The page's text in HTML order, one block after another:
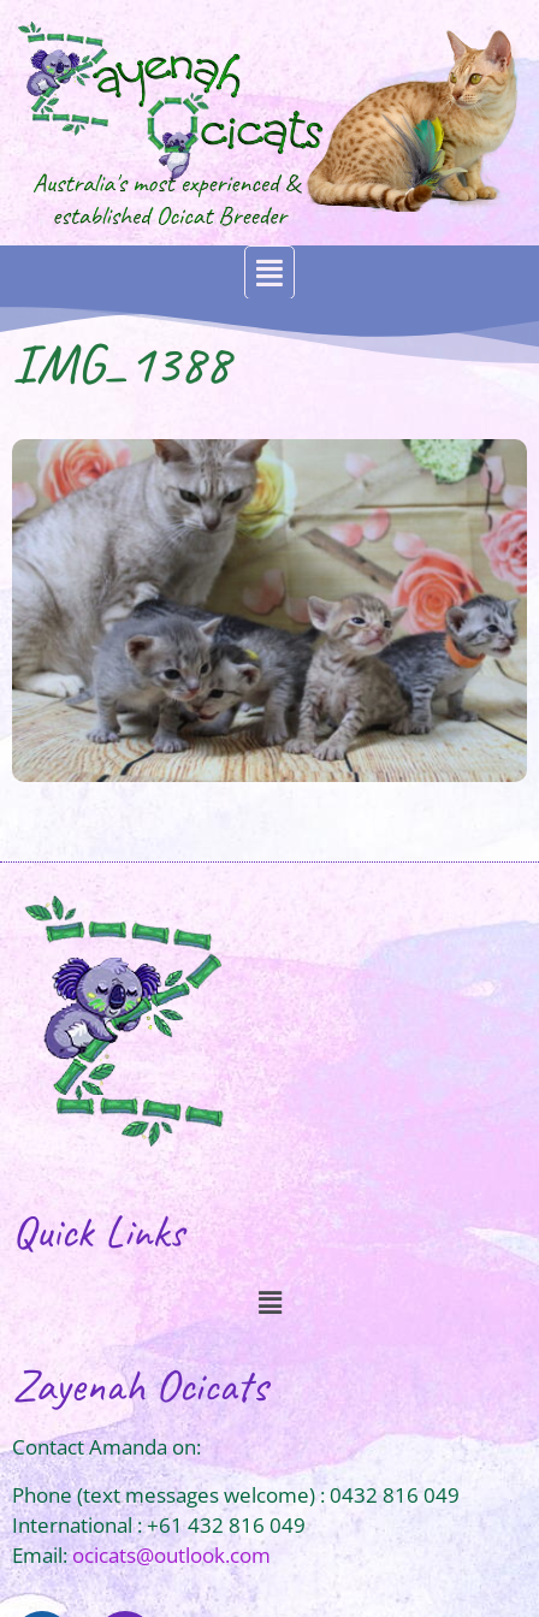
IMG_1388
Quick Links
Zayenah Ocicats
Contact Amanda on:
Phone (text messages welcome) : 0432 816 049
International : +61 432 816 049
Email:ocicats@outlook.com